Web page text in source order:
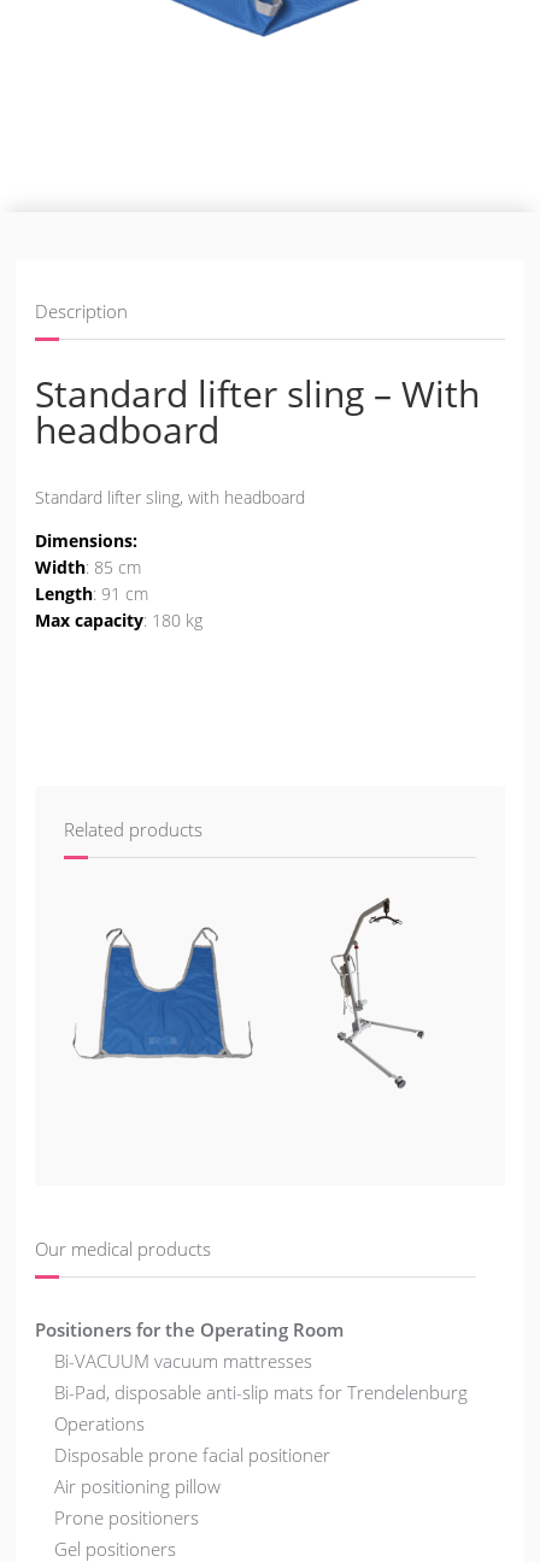
Our medical products
Positioners for the Operating Room
Bi-VACUUM vacuum mattresses
Bi-Pad, disposable anti-slip mats for Trendelenburg
Operations
Disposable prone facial positioner
Air positioning pillow
Prone positioners
Gel positioners
Description
Standard lifter sling – With
headboard
Standard lifter sling, with headboard
Dimensions:
Width: 85 cm
Length: 91 cm
Max capacity: 180 kg
Related products